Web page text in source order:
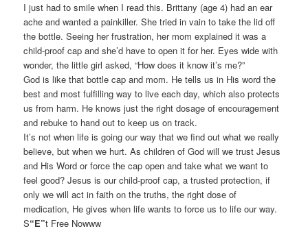
I just had to smile when I read this. Brittany (age 4) had an ear
ache and wanted a painkiller. She tried in vain to take the lid off
the bottle. Seeing her frustration, her mom explained it was a
child-proof cap and she’d have to open it for her. Eyes wide with
wonder, the little girl asked, “How does it know it’s me?”
God is like that bottle cap and mom. He tells us in His word the
best and most fulfilling way to live each day, which also protects
us from harm. He knows just the right dosage of encouragement
and rebuke to hand out to keep us on track.
It’s not when life is going our way that we find out what we really
believe, but when we hurt. As children of God will we trust Jesus
and His Word or force the cap open and take what we want to
feel good? Jesus is our child-proof cap, a trusted protection, if
only we will act in faith on the truths, the right dose of
medication, He gives when life wants to force us to life our way.
S“E”t Free Nowww